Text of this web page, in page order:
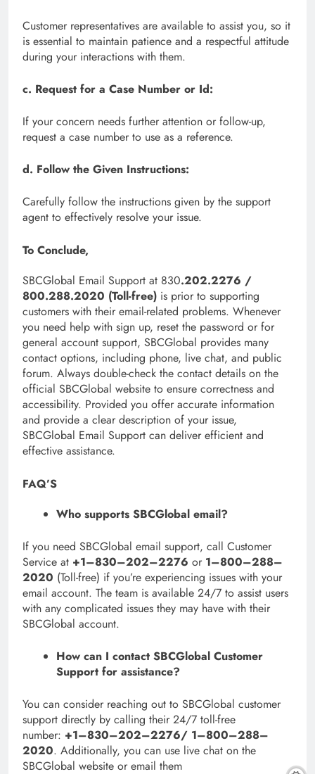
Customer representatives are available to assist you, so it
is essential to maintain patience and a respectful attitude
during your interactions with them.
c. Request for a Case Number or Id:
If your concern needs further attention or follow-up,
request a case number to use as a reference.
d. Follow the Given Instructions:
Carefully follow the instructions given by the support
agent to effectively resolve your issue.
To Conclude,
SBCGlobal Email Support at 830.202.2276 /
800.288.2020 (Toll-free) is prior to supporting
customers with their email-related problems. Whenever
you need help with sign up, reset the password or for
general account support, SBCGlobal provides many
contact options, including phone, live chat, and public
forum. Always double-check the contact details on the
official SBCGlobal website to ensure correctness and
accessibility. Provided you offer accurate information
and provide a clear description of your issue,
SBCGlobal Email Support can deliver efficient and
effective assistance.
FAQ’S
Who supports SBCGlobal email?
If you need SBCGlobal email support, call Customer
Service at +1–830–202–2276 or 1–800–288–
2020 (Toll-free) if you’re experiencing issues with your
email account. The team is available 24/7 to assist users
with any complicated issues they may have with their
SBCGlobal account.
How can I contact SBCGlobal Customer
Support for assistance?
You can consider reaching out to SBCGlobal customer
support directly by calling their 24/7 toll-free
number: +1–830–202–2276/ 1–800–288–
2020. Additionally, you can use live chat on the
SBCGlobal website or email them